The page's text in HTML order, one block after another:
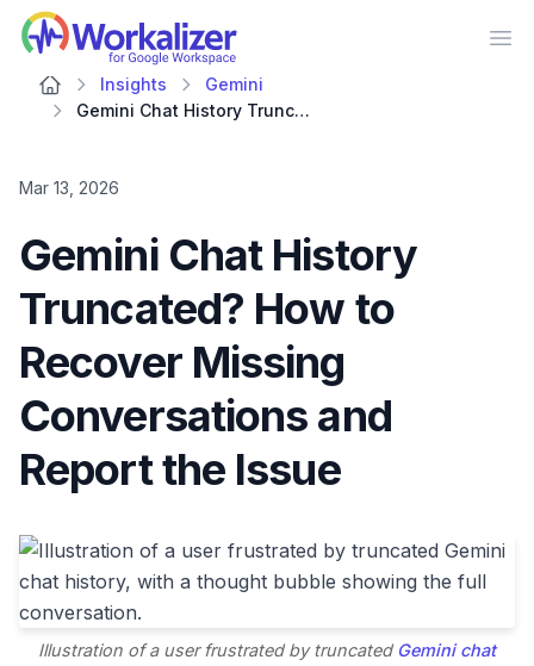
Workalizer
Insights
Gemini
Gemini Chat History Truncated? How to Recover Missing Conversations and Report the Issue
Mar 13, 2026
Gemini Chat History
Truncated? How to
Recover Missing
Conversations and
Report the Issue
Illustration of a user frustrated by truncated Gemini chat